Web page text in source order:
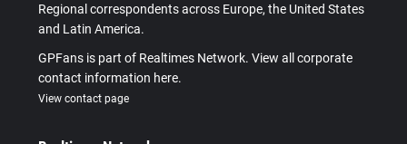
Regional correspondents across Europe, the United States
and Latin America.
GPFans is part of Realtimes Network. View all corporate
contact information here.
View contact page